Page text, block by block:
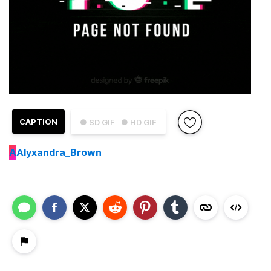
● SD GIF ● HD GIF
CAPTION
AAlyxandra_Brown